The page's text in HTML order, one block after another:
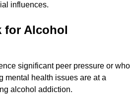
influences.
for Alcohol
significant peer pressure or who
mental health issues are at a
alcohol addiction.